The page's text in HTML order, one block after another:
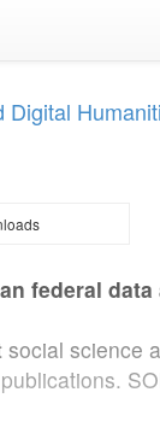
Digital
federal data
social science